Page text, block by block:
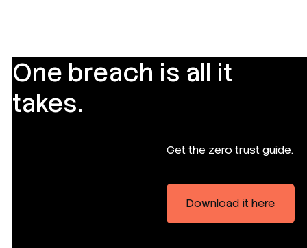
One breach is all it
takes.
Get the zero trust guide.
Download it here